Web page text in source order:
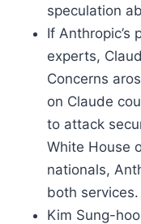
speculation
If Anthropic’s
experts,
Concerns
on Claude
to attack
White House
nationals,
both services.
Kim Sung-